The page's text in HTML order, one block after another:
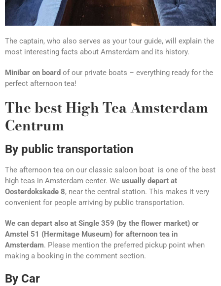
The captain, who also serves as your tour guide, will explain the
most interesting facts about Amsterdam and its history.
Minibar on board of our private boats – everything ready for the
perfect afternoon tea!
The best High Tea Amsterdam
Centrum
By public transportation
The afternoon tea on our classic saloon boat is one of the best
high teas in Amsterdam center. We usually depart at
Oosterdokskade 8, near the central station. This makes it very
convenient for people arriving by public transportation.
We can depart also at Single 359 (by the flower market) or
Amstel 51 (Hermitage Museum) for afternoon tea in
Amsterdam. Please mention the preferred pickup point when
making a booking in the comment section.
By Car